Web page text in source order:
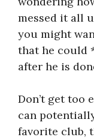
messed it all
you might
that he could
after he is
Don’t get too
can
favorite club,